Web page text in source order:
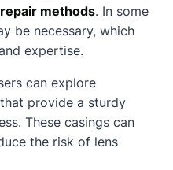
repair methods. In some
be necessary, which
expertise.
can explore
that provide a sturdy
These casings can
the risk of lens